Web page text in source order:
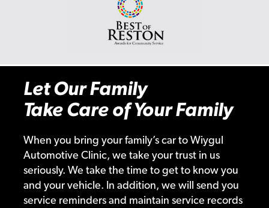
Let Our Family
Take Care of Your Family
When you bring your family’s car to Wiygul
Automotive Clinic, we take your trust in us
seriously. We take the time to get to know you
and your vehicle. In addition, we will send you
service reminders and maintain service records